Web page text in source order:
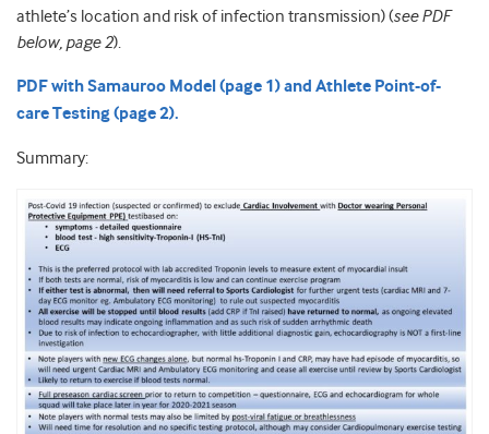
athlete’s location and risk of infection transmission) (see PDF
below, page 2).
PDF with Samauroo Model (page 1) and Athlete Point-of-
care Testing (page 2).
Summary: